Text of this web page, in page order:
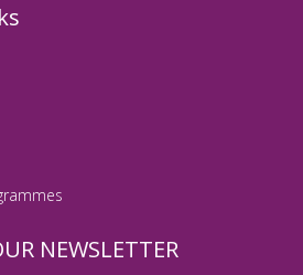
NEWSLETTER